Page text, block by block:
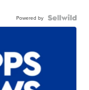
Powered by